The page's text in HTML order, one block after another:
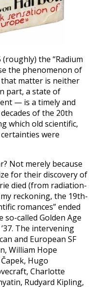
(roughly) the “Radium
the phenomenon of
matter is neither
part, a state of
— is a timely and
of the 20th
which old scientific,
were
Not merely because
for their discovery of
died (from radiation-
my reckoning, the 19th-
romances” ended
so-called Golden Age
The intervening
and European SF
William Hope
Hugo
Charlotte
Rudyard Kipling,